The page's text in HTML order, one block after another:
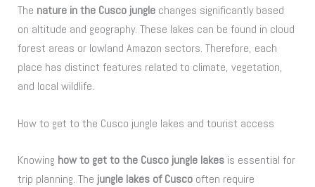
The nature in the Cusco jungle changes significantly based
on altitude and geography. These lakes can be found in cloud
forest areas or lowland Amazon sectors. Therefore, each
place has distinct features related to climate, vegetation,
and local wildlife.
How to get to the Cusco jungle lakes and tourist access
Knowing how to get to the Cusco jungle lakes is essential for
trip planning. The jungle lakes of Cusco often require